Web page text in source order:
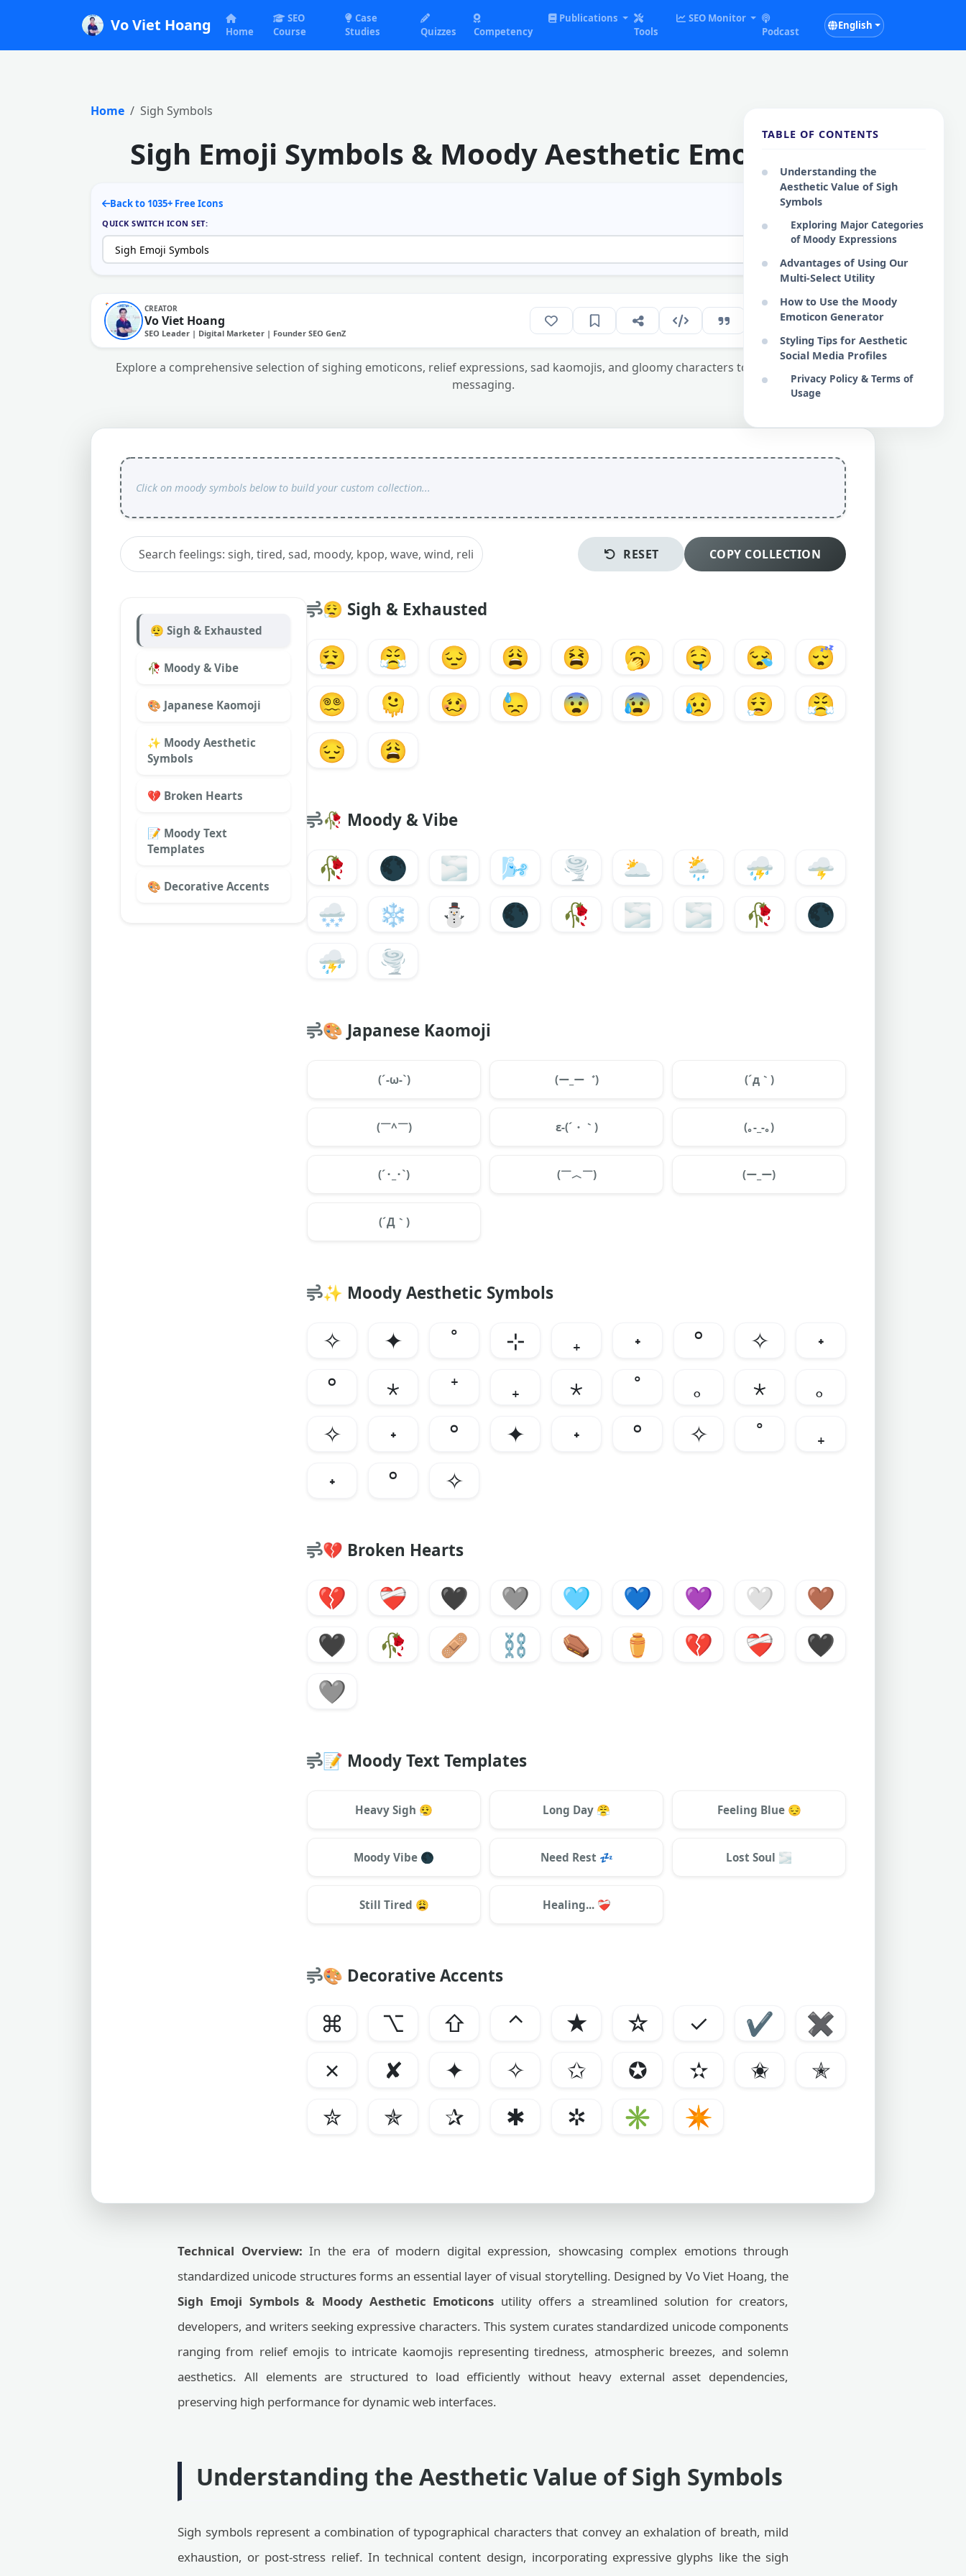
Vo Viet Hoang Home
SEO
Course
Case
Studies
Quizzes Competency
Publications
Tools
SEO Monitor
Podcast
English
Home Sigh Symbols
Sigh Emoji Symbols & Moody Aesthetic Emoticons
Back to 1035+ Free Icons
QUICK SWITCH ICON SET:
CREATOR
Vo Viet Hoang
SEO Leader | Digital Marketer | Founder SEO GenZ
126
Explore a comprehensive selection of sighing emoticons, relief expressions, sad kaomojis, and gloomy characters to enrich your digital
messaging.
RESET COPY COLLECTION
😮‍💨 Sigh & Exhausted
🥀 Moody & Vibe
🎨 Japanese Kaomoji
✨ Moody Aesthetic
Symbols
💔 Broken Hearts
📝 Moody Text
Templates
🎨 Decorative Accents
😮‍💨 Sigh & Exhausted
😮‍💨 😤 😔 😩 😫 🥱 🤤 😪
😴
😵‍💫
🫠 🥴 😓 😨 😰 😥 😮‍💨
😤
😔
😩
🥀 Moody & Vibe
🥀 🌑 🌫️ 🌬️ 🌪️ 🌥️ 🌦️ ⛈️
🌩️
🌨️
❄️ ⛄ 🌑 🥀 🌫️ 🌫️ 🥀
🌑
⛈️
🌪️
🎨 Japanese Kaomoji
(´-ω-`) (ー_ー゛) (´д｀)
(￣^￣) ε-(´・｀) (｡-_-｡)
(´･_･`) (￣︿￣) (ー_ー)
(´Д｀)
✨ Moody Aesthetic Symbols
✧ ✦ ˚ ⊹ ₊ ˖ ° ✧
˖
°
⋆ ⁺ ₊ ⋆ ˚ ｡ ⋆
｡
✧
˖ ° ✦ ˖ ° ✧ ˚
₊
˖
° ✧
💔 Broken Hearts
💔 ❤️‍🩹 🖤 🩶 🩵 💙 💜 🤍
🤎
🖤
🥀 🩹 ⛓️ ⚰️ ⚱️ 💔 ❤️‍🩹
🖤
🩶
📝 Moody Text Templates
Heavy Sigh 😮‍💨 Long Day 😤 Feeling Blue 😔
Moody Vibe 🌑 Need Rest 💤 Lost Soul 🌫️
Still Tired 😩 Healing... ❤️‍🩹
🎨 Decorative Accents
⌘ ⌥ ⇧ ⌃ ★ ☆ ✓ ✔
✖
✗
✘ ✦ ✧ ✩ ✪ ✫ ✬
✭
✮
✯ ✰ ✱ ✲ ✳ ✴
Technical Overview: In the era of modern digital expression, showcasing complex emotions through
standardized unicode structures forms an essential layer of visual storytelling. Designed by Vo Viet Hoang, the
Sigh Emoji Symbols & Moody Aesthetic Emoticons utility offers a streamlined solution for creators,
developers, and writers seeking expressive characters. This system curates standardized unicode components
ranging from relief emojis to intricate kaomojis representing tiredness, atmospheric breezes, and solemn
aesthetics. All elements are structured to load efficiently without heavy external asset dependencies,
preserving high performance for dynamic web interfaces.
Understanding the Aesthetic Value of Sigh Symbols
Sigh symbols represent a combination of typographical characters that convey an exhalation of breath, mild
exhaustion, or post-stress relief. In technical content design, incorporating expressive glyphs like the sigh
TABLE OF CONTENTS
Understanding the
Aesthetic Value of Sigh
Symbols
Exploring Major Categories
of Moody Expressions
Advantages of Using Our
Multi-Select Utility
How to Use the Moody
Emoticon Generator
Styling Tips for Aesthetic
Social Media Profiles
Privacy Policy & Terms of
Usage